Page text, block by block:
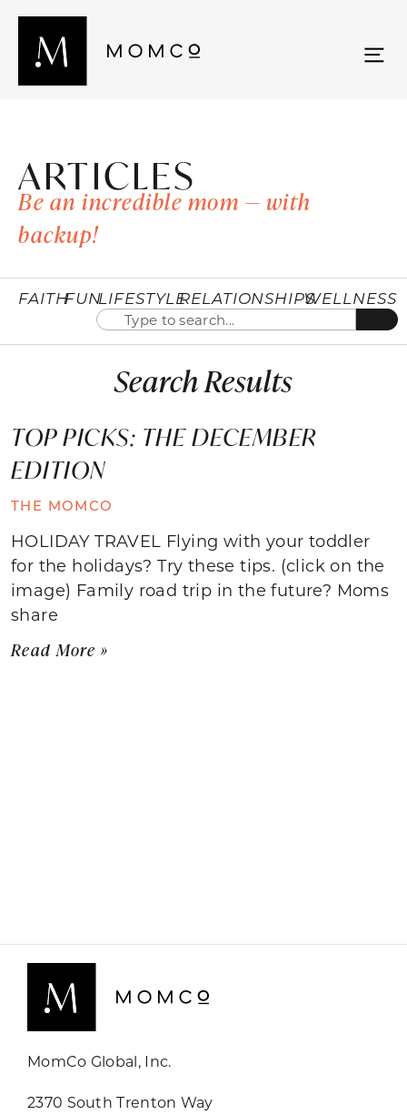
ARTICLES
Be an incredible mom — with
backup!
FAITHFUNLIFESTYLERELATIONSHIPSWELLNESS
Search Results
TOP PICKS: THE DECEMBER
EDITION
THE MOMCO
HOLIDAY TRAVEL Flying with your toddler
for the holidays? Try these tips. (click on the
image) Family road trip in the future? Moms
share
Read More »
MomCo Global, Inc.
2370 South Trenton Way